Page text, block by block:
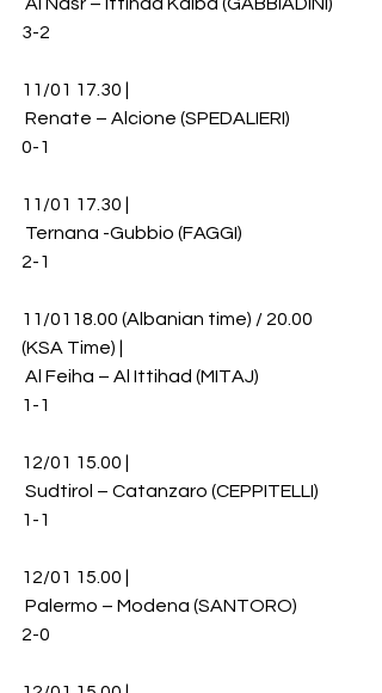
3-2
11/01 17.30 |
Renate – Alcione (SPEDALIERI)
0-1
11/01 17.30 |
Ternana -Gubbio (FAGGI)
2-1
11/0118.00 (Albanian time) / 20.00
(KSA Time) |
Al Feiha – Al Ittihad (MITAJ)
1-1
12/01 15.00 |
Sudtirol – Catanzaro (CEPPITELLI)
1-1
12/01 15.00 |
Palermo – Modena (SANTORO)
2-0